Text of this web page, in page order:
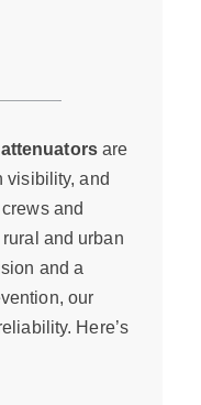
are
visibility, and
and
and urban
and a
our
Here’s